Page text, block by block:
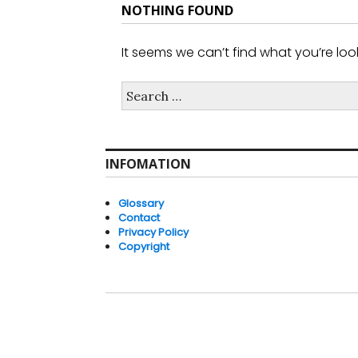
NOTHING FOUND
It seems we can’t find what you’re
Search
for:
INFOMATION
Glossary
Contact
Privacy Policy
Copyright